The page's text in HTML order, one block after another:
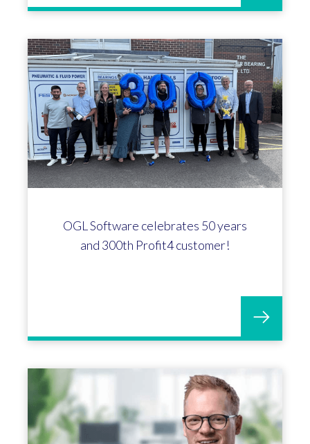
OGL Software celebrates 50 years
and 300th Profit4 customer!